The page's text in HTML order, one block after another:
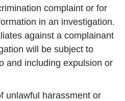
complaint or for
in an investigation.
against a complainant
will be subject to
and including expulsion or
unlawful harassment or